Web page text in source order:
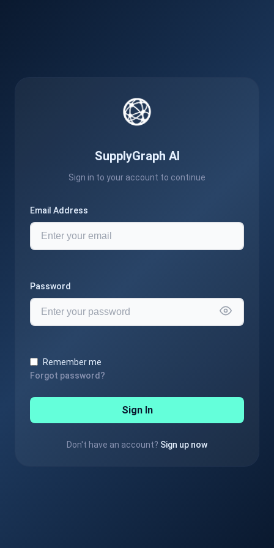
SupplyGraph AI
Sign in to your account to continue
Email Address
Password
Remember me
Forgot password?
Sign In
Don't have an account? Sign up now